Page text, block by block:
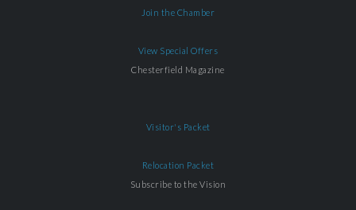
Join the Chamber
View Special Offers
Chesterfield Magazine
Visitor's Packet
Relocation Packet
Subscribe to the Vision